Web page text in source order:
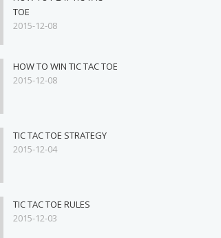
TOE
2015-12-08
HOW TO WIN TIC TAC TOE
2015-12-08
TIC TAC TOE STRATEGY
2015-12-04
TIC TAC TOE RULES
2015-12-03